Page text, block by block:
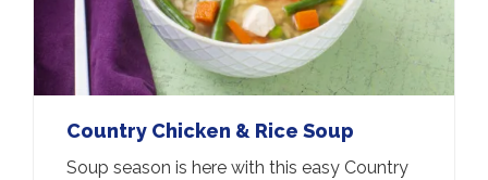
Country Chicken & Rice Soup
Soup season is here with this easy Country